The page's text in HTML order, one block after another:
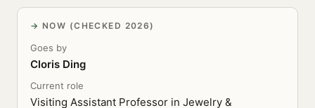
NOW (CHECKED 2026)
Goes by
Cloris Ding
Current role
Visiting Assistant Professor in Jewelry &